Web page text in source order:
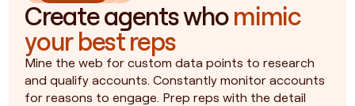
Create agents whomimic
your best reps
Mine the web for custom data points to research
and qualify accounts. Constantly monitor accounts
for reasons to engage. Prep reps with the detail